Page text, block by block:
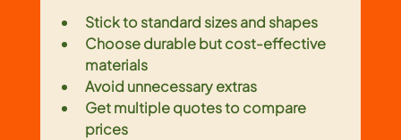
Stick to standard sizes and shapes
Choose durable but cost-effective
materials
Avoid unnecessary extras
Get multiple quotes to compare
prices